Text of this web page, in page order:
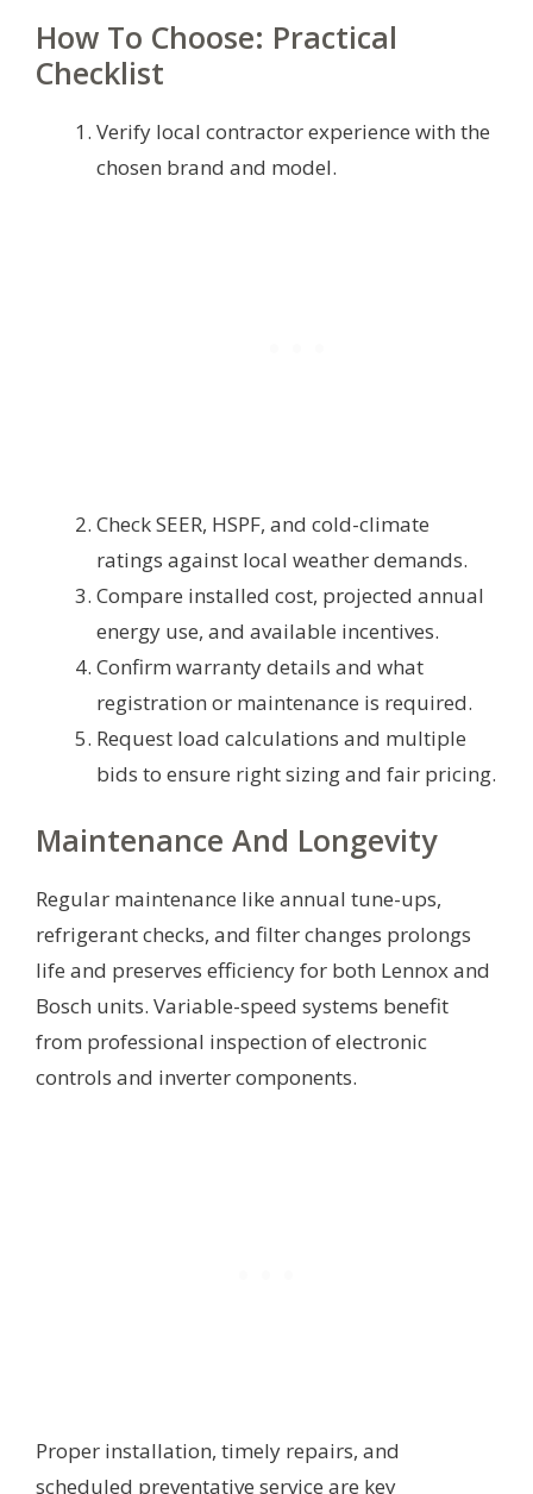
How To Choose: Practical
Checklist
Verify local contractor experience with the
chosen brand and model.
Check SEER, HSPF, and cold-climate
ratings against local weather demands.
Compare installed cost, projected annual
energy use, and available incentives.
Confirm warranty details and what
registration or maintenance is required.
Request load calculations and multiple
bids to ensure right sizing and fair pricing.
Maintenance And Longevity
Regular maintenance like annual tune-ups,
refrigerant checks, and filter changes prolongs
life and preserves efficiency for both Lennox and
Bosch units. Variable-speed systems benefit
from professional inspection of electronic
controls and inverter components.
Proper installation, timely repairs, and
scheduled preventative service are key